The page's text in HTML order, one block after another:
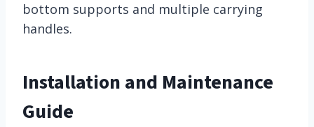
bottom supports and multiple carrying
handles.
Installation and Maintenance
Guide